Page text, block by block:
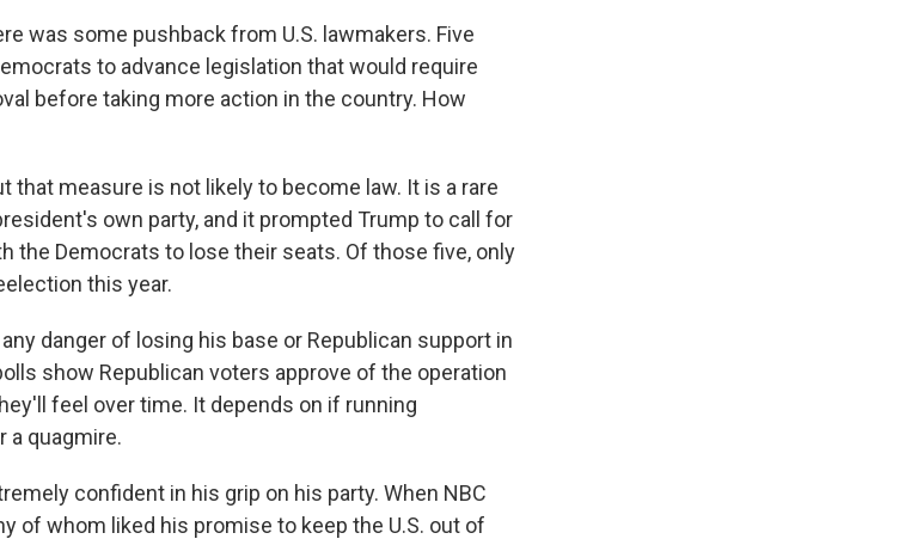
was some pushback from U.S. lawmakers. Five
to advance legislation that would require
before taking more action in the country. How
that measure is not likely to become law. It is a rare
own party, and it prompted Trump to call for
the Democrats to lose their seats. Of those five, only
this year.
danger of losing his base or Republican support in
show Republican voters approve of the operation
feel over time. It depends on if running
a quagmire.
confident in his grip on his party. When NBC
of whom liked his promise to keep the U.S. out of